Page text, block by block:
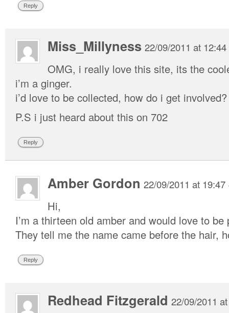
Reply
Miss_Millyness 22/09/2011 at 12:44
OMG, i really love this site, its the
i’m a ginger.
i’d love to be collected, how do i get involved?
P.S i just heard about this on 702
Reply
Amber Gordon 22/09/2011 at 19:47
Hi,
I’m a thirteen old amber and would love to
They tell me the name came before the hair,
Reply
Redhead Fitzgerald 22/09/2011